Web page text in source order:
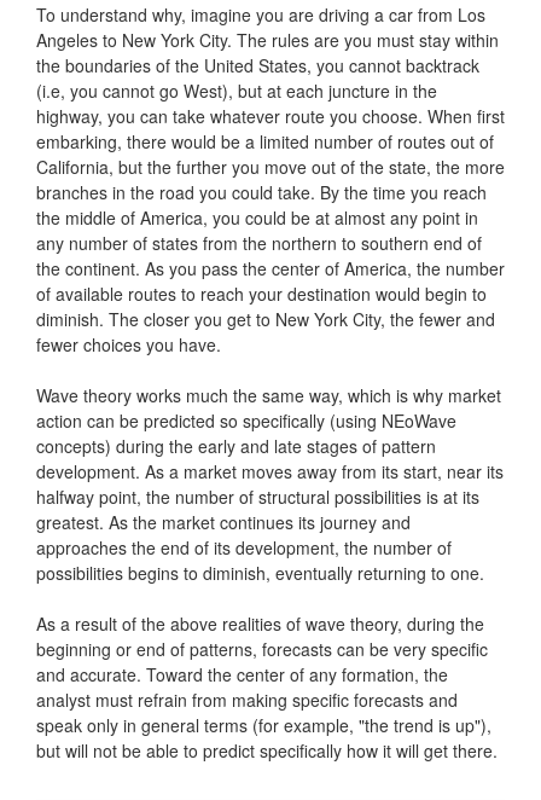
To understand why, imagine you are driving a car from Los
Angeles to New York City. The rules are you must stay within
the boundaries of the United States, you cannot backtrack
(i.e, you cannot go West), but at each juncture in the
highway, you can take whatever route you choose. When first
embarking, there would be a limited number of routes out of
California, but the further you move out of the state, the more
branches in the road you could take. By the time you reach
the middle of America, you could be at almost any point in
any number of states from the northern to southern end of
the continent. As you pass the center of America, the number
of available routes to reach your destination would begin to
diminish. The closer you get to New York City, the fewer and
fewer choices you have.
Wave theory works much the same way, which is why market
action can be predicted so specifically (using NEoWave
concepts) during the early and late stages of pattern
development. As a market moves away from its start, near its
halfway point, the number of structural possibilities is at its
greatest. As the market continues its journey and
approaches the end of its development, the number of
possibilities begins to diminish, eventually returning to one.
As a result of the above realities of wave theory, during the
beginning or end of patterns, forecasts can be very specific
and accurate. Toward the center of any formation, the
analyst must refrain from making specific forecasts and
speak only in general terms (for example, "the trend is up"),
but will not be able to predict specifically how it will get there.